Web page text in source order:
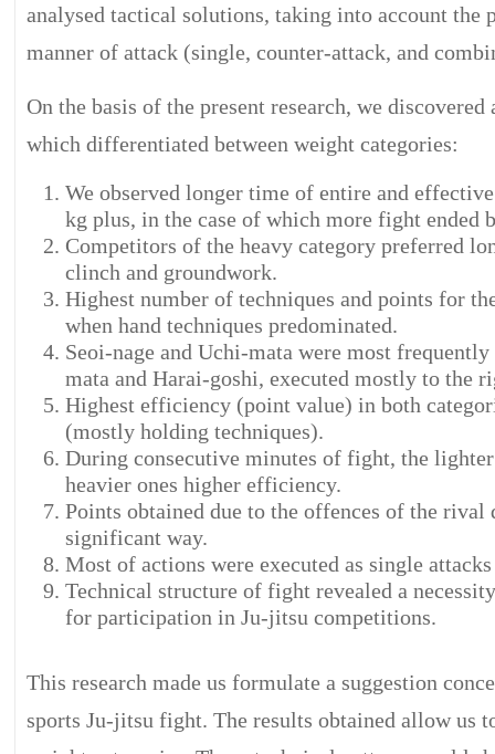
analysed tactical solutions, taking into account the
manner of attack (single, counter-attack, and
On the basis of the present research, we
which differentiated between weight categories:
We observed longer time of entire and
kg plus, in the case of which more fight ended
Competitors of the heavy category preferred
clinch and groundwork.
Highest number of techniques and points for
when hand techniques predominated.
Seoi-nage and Uchi-mata were most
mata and Harai-goshi, executed mostly to the
Highest efficiency (point value) in both
(mostly holding techniques).
During consecutive minutes of fight, the
heavier ones higher efficiency.
Points obtained due to the offences of the
significant way.
Most of actions were executed as single
Technical structure of fight revealed a
for participation in Ju-jitsu competitions.
This research made us formulate a suggestion
sports Ju-jitsu fight. The results obtained allow us